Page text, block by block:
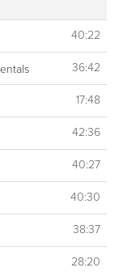
40:22
36:42
17:48
42:36
40:27
40:30
38:37
28:20